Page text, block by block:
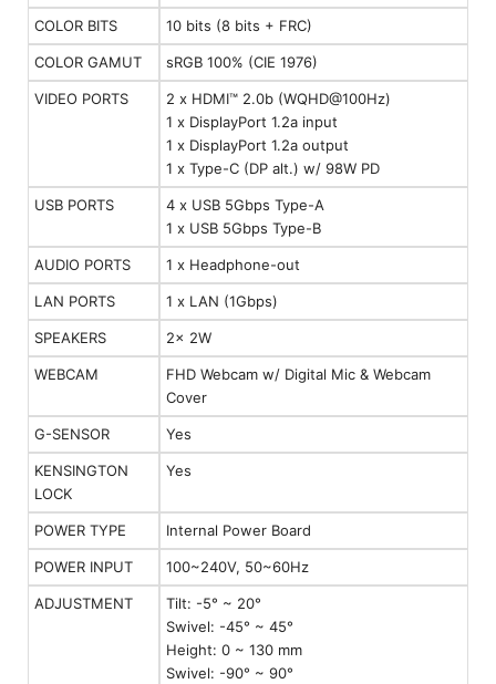
COLOR BITS 10 bits (8 bits + FRC)
COLOR GAMUT sRGB 100% (CIE 1976)
VIDEO PORTS
2 x HDMI™ 2.0b (WQHD@100Hz)
1 x DisplayPort 1.2a input
1 x DisplayPort 1.2a output
1 x Type-C (DP alt.) w/ 98W PD
USB PORTS
4 x USB 5Gbps Type-A
1 x USB 5Gbps Type-B
AUDIO PORTS 1 x Headphone-out
LAN PORTS 1 x LAN (1Gbps)
SPEAKERS 2x 2W
WEBCAM
FHD Webcam w/ Digital Mic & Webcam
Cover
G-SENSOR Yes
KENSINGTON
LOCK
Yes
POWER TYPE Internal Power Board
POWER INPUT 100~240V, 50~60Hz
ADJUSTMENT
Tilt: -5° ~ 20°
Swivel: -45° ~ 45°
Height: 0 ~ 130 mm
Swivel: -90° ~ 90°